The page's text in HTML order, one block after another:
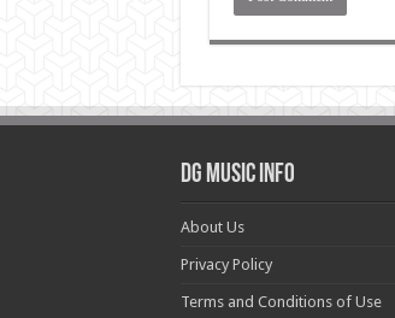
DG Music Info
About Us
Privacy Policy
Terms and Conditions of Use